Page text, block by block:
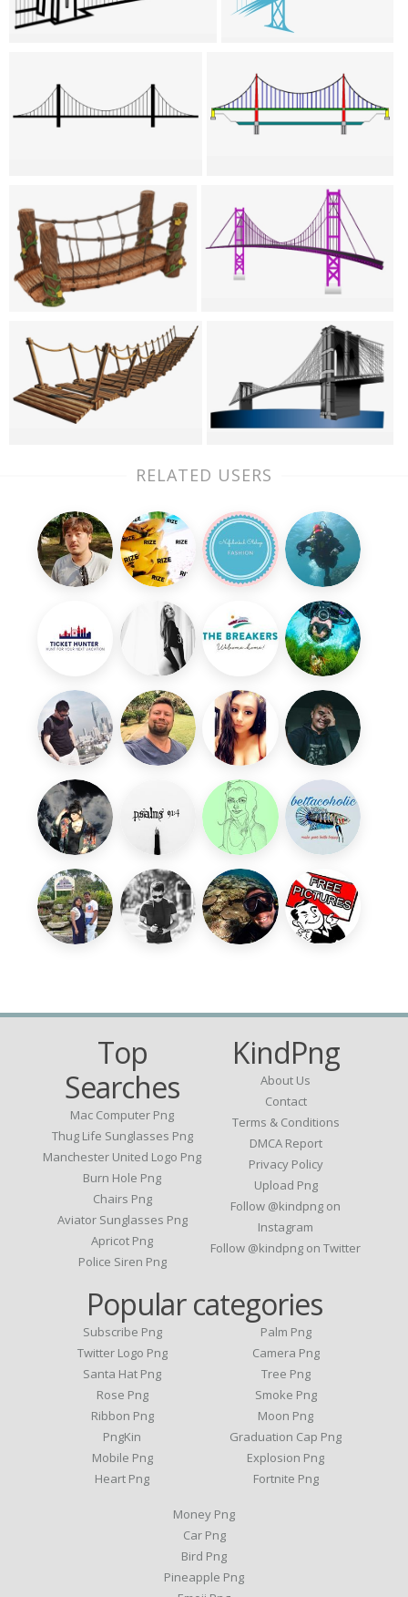
RELATED USERS
Top
Searches
Mac Computer Png
Thug Life Sunglasses Png
Manchester United Logo Png
Burn Hole Png
Chairs Png
Aviator Sunglasses Png
Apricot Png
Police Siren Png
KindPng
About Us
Contact
Terms & Conditions
DMCA Report
Privacy Policy
Upload Png
Follow @kindpng on
Instagram
Follow @kindpng on Twitter
Popular categories
Subscribe Png
Twitter Logo Png
Santa Hat Png
Rose Png
Ribbon Png
PngKin
Mobile Png
Heart Png
Palm Png
Camera Png
Tree Png
Smoke Png
Moon Png
Graduation Cap Png
Explosion Png
Fortnite Png
Money Png
Car Png
Bird Png
Pineapple Png